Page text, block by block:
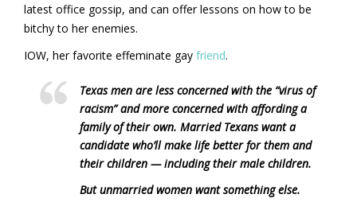
latest office gossip, and can offer lessons on how to be
bitchy to her enemies.
IOW, her favorite effeminate gay friend.
Texas men are less concerned with the “virus of
racism” and more concerned with affording a
family of their own. Married Texans want a
candidate who’ll make life better for them and
their children — including their male children.
But unmarried women want something else.